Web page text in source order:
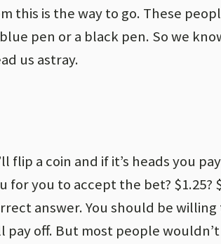
this is the way to go. These
pen or a black pen. So we
us astray.
flip a coin and if it’s heads you
you to accept the bet? $1.25?
answer. You should be
pay off. But most people